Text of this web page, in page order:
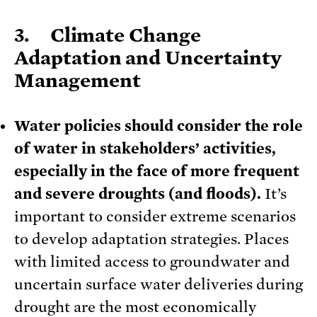
3. Climate Change
Adaptation and Uncertainty
Management
Water policies should consider the role
of water in stakeholders’ activities,
especially in the face of more frequent
and severe droughts (and floods). It’s
important to consider extreme scenarios
to develop adaptation strategies. Places
with limited access to groundwater and
uncertain surface water deliveries during
drought are the most economically